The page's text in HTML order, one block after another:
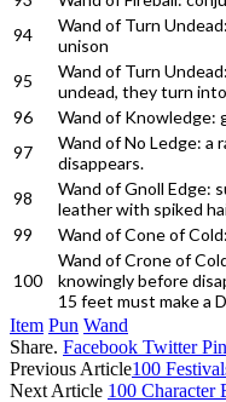
94
Wand of Turn
unison
95
Wand of Turn
undead, they turn
96
Wand of Knowledge:
97
Wand of No Ledge: a
disappears.
98
Wand of Gnoll Edge:
leather with spiked
99
Wand of Cone of
100
Wand of Crone of
knowingly before
15 feet must make a
Item Pun Wand
Share. Facebook Twitter
Previous Article100
Next Article 100 Character